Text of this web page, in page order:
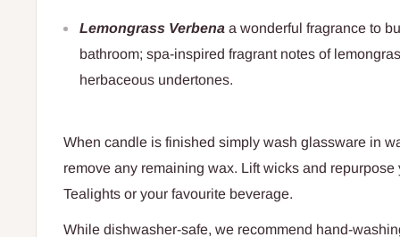
Lemongrass Verbena a wonderful fragrance to
bathroom; spa-inspired fragrant notes of
herbaceous undertones.
When candle is finished simply wash glassware in
remove any remaining wax. Lift wicks and repurpose
Tealights or your favourite beverage.
While dishwasher-safe, we recommend hand-